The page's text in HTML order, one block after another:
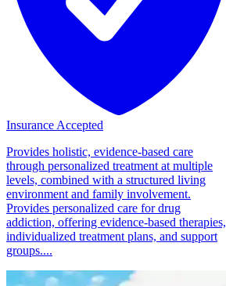
Insurance Accepted
Provides holistic, evidence-based care
through personalized treatment at multiple
levels, combined with a structured living
environment and family involvement.
Provides personalized care for drug
addiction, offering evidence-based therapies,
individualized treatment plans, and support
groups....